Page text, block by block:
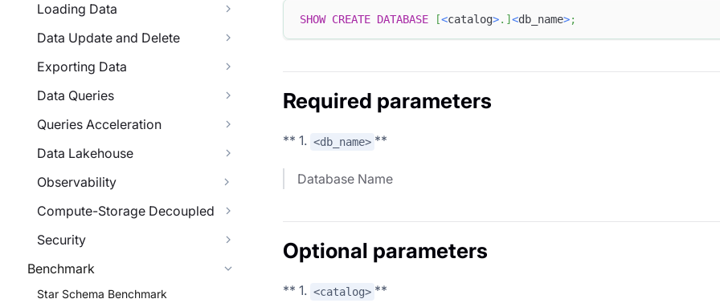
Loading Data
Data Update and Delete
Exporting Data
Data Queries
Queries Acceleration
Data Lakehouse
Observability
Compute-Storage Decoupled
Security
Benchmark
Star Schema Benchmark
SHOW CREATE DATABASE [<catalog>. ] <db_name>;
Required parameters
** 1. <db_name> **
Database Name
Optional parameters
** 1. <catalog> **